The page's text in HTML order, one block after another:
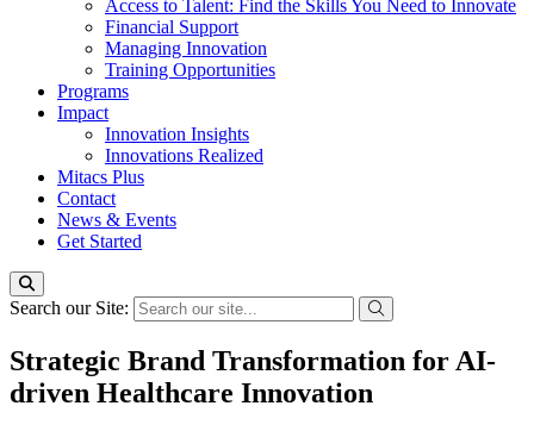
Access to Talent: Find the Skills You Need to Innovate
Financial Support
Managing Innovation
Training Opportunities
Programs
Impact
Innovation Insights
Innovations Realized
Mitacs Plus
Contact
News & Events
Get Started
Search our Site:
Strategic Brand Transformation for AI-
driven Healthcare Innovation